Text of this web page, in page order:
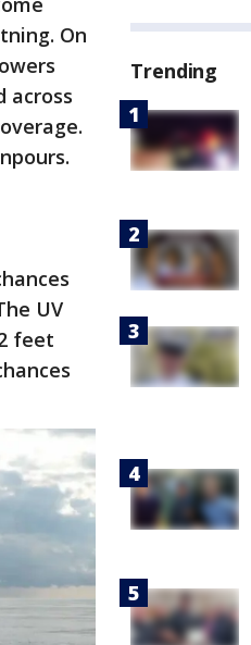
On
across
UV
feet
Trending